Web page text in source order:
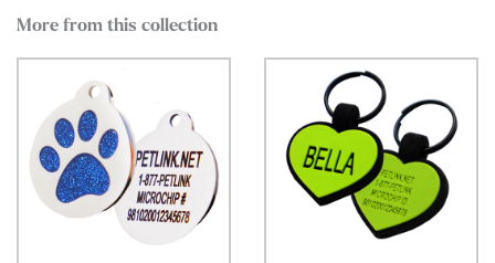
More from this collection